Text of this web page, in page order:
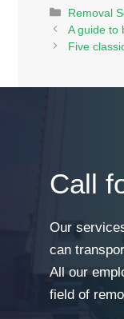
Categories
Removal
A guide to
Five
Call
Our
can
All our
field of